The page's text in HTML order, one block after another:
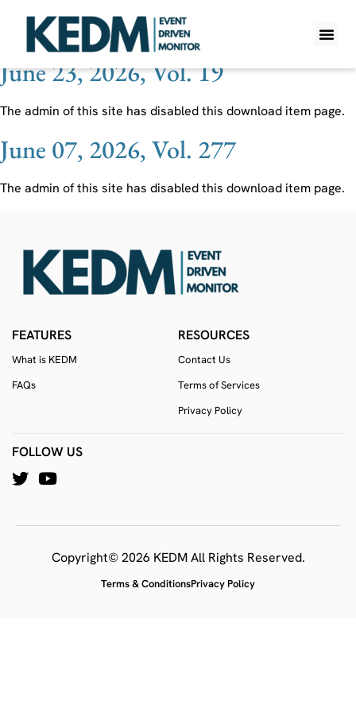
Ticker:OPTU
June 23, 2026, Vol. 19
The admin of this site has disabled this download item page.
June 07, 2026, Vol. 277
The admin of this site has disabled this download item page.
FEATURES
What is KEDM
FAQs
RESOURCES
Contact Us
Terms of Services
Privacy Policy
FOLLOW US
Copyright© 2026 KEDM All Rights Reserved.
Terms & ConditionsPrivacy Policy